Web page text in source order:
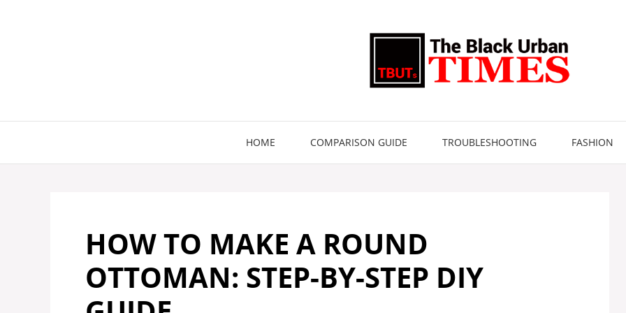
HOME COMPARISON GUIDE TROUBLESHOOTING FASHION
HOW TO MAKE A ROUND
OTTOMAN: STEP-BY-STEP DIY